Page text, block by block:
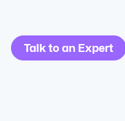
Talk to an Expert